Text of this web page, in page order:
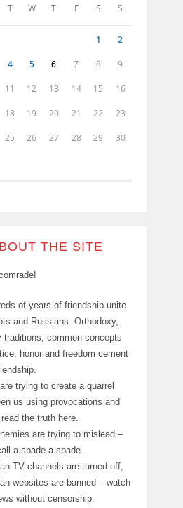
T W T F S S
1 2
4 5 6 7 8 9
11 12 13 14 15 16
18 19 20 21 22 23
25 26 27 28 29 30
THE SITE
of years of friendship unite
and Russians. Orthodoxy,
traditions, common concepts
honor and freedom cement
trying to create a quarrel
us using provocations and
read the truth here.
are trying to mislead –
a spade a spade.
TV channels are turned off,
websites are banned – watch
without censorship.